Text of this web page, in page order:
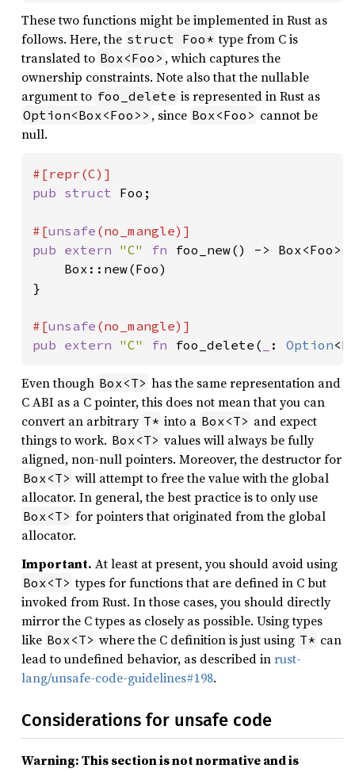
These two functions might be implemented in Rust as
follows. Here, the struct Foo* type from C is
translated to Box<Foo> , which captures the
ownership constraints. Note also that the nullable
argument to foo_delete is represented in Rust as
Option<Box<Foo>> , since Box<Foo> cannot be
null.
pub struct Foo;
#[unsafe
pub extern "C" fn foo_new() -> Box<Foo>
    Box::new(Foo)
}
#[unsafe
pub extern "C" fn foo_delete( : Option
Even though Box<T> has the same representation and
C ABI as a C pointer, this does not mean that you can
convert an arbitrary T* into a Box<T> and expect
things to work. Box<T> values will always be fully
aligned, non-null pointers. Moreover, the destructor for
Box<T> will attempt to free the value with the global
allocator. In general, the best practice is to only use
Box<T> for pointers that originated from the global
allocator.
Important. At least at present, you should avoid using
Box<T> types for functions that are defined in C but
invoked from Rust. In those cases, you should directly
mirror the C types as closely as possible. Using types
like Box<T> where the C definition is just using T* can
lead to undefined behavior, as described inrust-
lang/unsafe-code-guidelines#198.
Considerations for unsafe code
Warning: This section is not normative and is